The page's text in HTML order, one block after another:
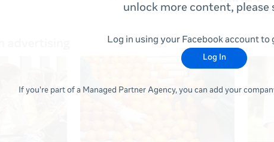
unlock more content, please
Log in using your Facebook account to
Log In
If you're part of a Managed Partner Agency, you can add your